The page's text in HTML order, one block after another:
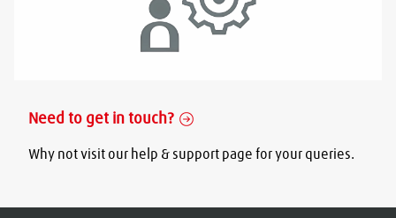
Need to get in touch?
Why not visit our help & support page for your queries.